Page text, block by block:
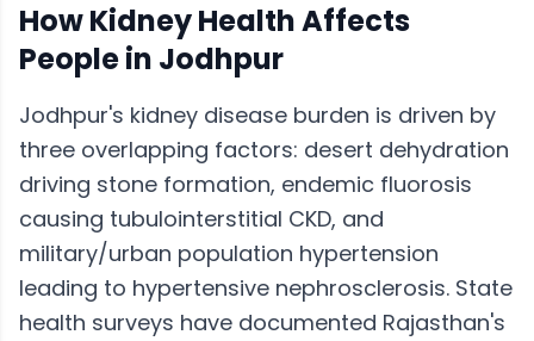
HowKidney HealthAffects
People in Jodhpur
Jodhpur's kidney disease burden is driven by
three overlapping factors: desert dehydration
driving stone formation, endemic fluorosis
causing tubulointerstitial CKD, and
military/urban population hypertension
leading to hypertensive nephrosclerosis. State
health surveys have documented Rajasthan's